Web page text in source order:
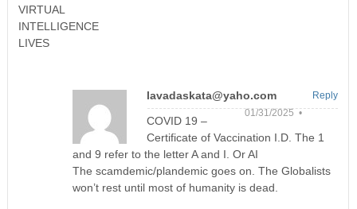
VIRTUAL
INTELLIGENCE
LIVES
lavadaskata@yaho.com
01/31/2025 •
COVID 19 –
Certificate of Vaccination I.D. The 1
and 9 refer to the letter A and I. Or AI
The scamdemic/plandemic goes on. The Globalists
won’t rest until most of humanity is dead.
Reply